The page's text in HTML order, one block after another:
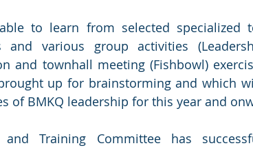
to learn from selected specialized
and various group activities
and townhall meeting (Fishbowl)
up for brainstorming and which
of BMKQ leadership for this year and
and Training Committee has